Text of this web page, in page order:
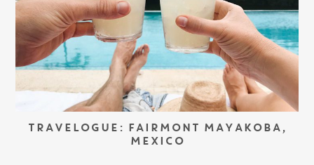
TRAVELOGUE: FAIRMONT MAYAKOBA,
MEXICO